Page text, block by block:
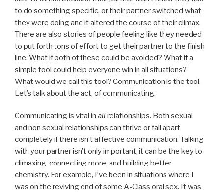
to do something specific, or their partner switched what
they were doing and it altered the course of their climax.
There are also stories of people feeling like they needed
to put forth tons of effort to get their partner to the finish
line. What if both of these could be avoided? What if a
simple tool could help everyone win in all situations?
What would we call this tool? Communication is the tool.
Let’s talk about the act, of communicating.
Communicating is vital in allrelationships. Both sexual
and non sexual relationships can thrive or fall apart
completely if there isn’t affective communication. Talking
with your partner isn’t only important, it can be the key to
climaxing, connecting more, and building better
chemistry. For example, I’ve been in situations where I
was on the reviving end of some A-Class oral sex. It was